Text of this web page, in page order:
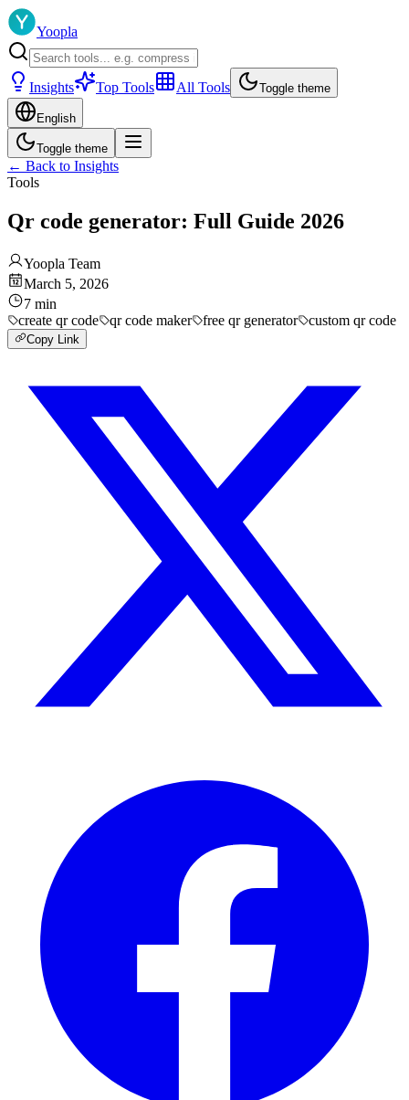
Yoopla
Insights Top Tools All Tools Toggle theme
English
Toggle theme
← Back to Insights
Tools
Qr code generator: Full Guide 2026
Yoopla Team
March 5, 2026
7 min
create qr code
qr code maker free qr generator custom qr code
Copy Link